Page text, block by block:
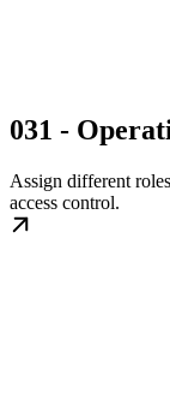
031 -
Assign different
access control.